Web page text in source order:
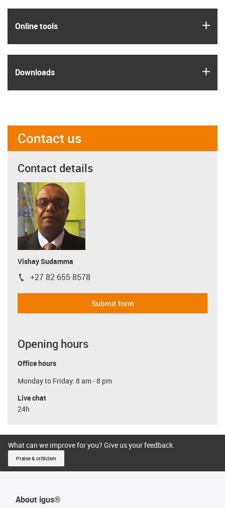
Online tools
Downloads
Contact us
Contact details
Vishay Sudamma
igus-icon-phone
+27 82 655 8578
Submit form
Opening hours
Office hours
Monday to Friday: 8 am - 8 pm
Live chat
24h
What can we improve for you? Give us your feedback.
Praise & criticism
About igus®